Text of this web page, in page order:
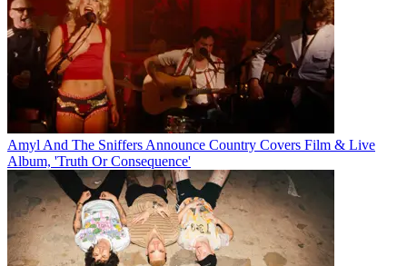
Amyl And The Sniffers Announce Country Covers Film & Live
Album, 'Truth Or Consequence'